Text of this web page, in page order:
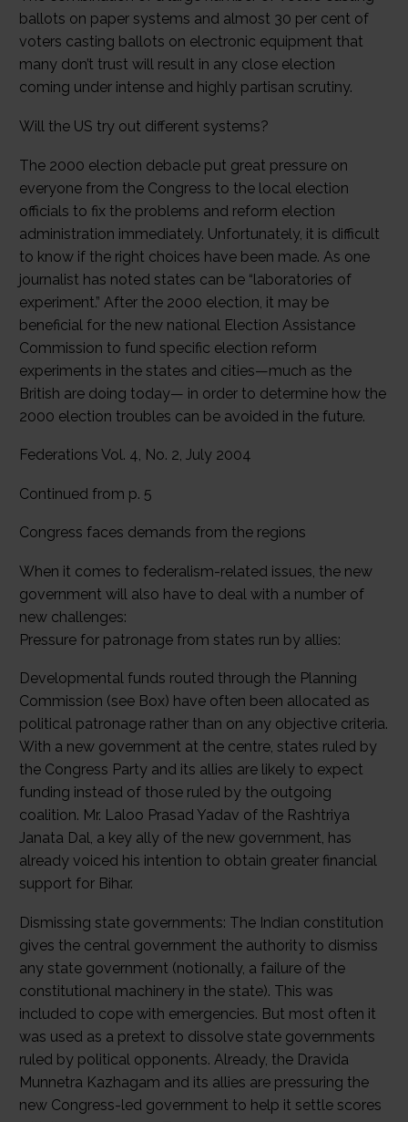
ballots on paper systems and almost 30 per cent of
voters casting ballots on electronic equipment that
many don’t trust will result in any close election
coming under intense and highly partisan scrutiny.
Will the US try out different systems?
The 2000 election debacle put great pressure on
everyone from the Congress to the local election
officials to fix the problems and reform election
administration immediately. Unfortunately, it is difficult
to know if the right choices have been made. As one
journalist has noted states can be “laboratories of
experiment.” After the 2000 election, it may be
beneficial for the new national Election Assistance
Commission to fund specific election reform
experiments in the states and cities—much as the
British are doing today— in order to determine how the
2000 election troubles can be avoided in the future.
Federations Vol. 4, No. 2, July 2004
Continued from p. 5
Congress faces demands from the regions
When it comes to federalism-related issues, the new
government will also have to deal with a number of
new challenges:
Pressure for patronage from states run by allies:
Developmental funds routed through the Planning
Commission (see Box) have often been allocated as
political patronage rather than on any objective criteria.
With a new government at the centre, states ruled by
the Congress Party and its allies are likely to expect
funding instead of those ruled by the outgoing
coalition. Mr. Laloo Prasad Yadav of the Rashtriya
Janata Dal, a key ally of the new government, has
already voiced his intention to obtain greater financial
support for Bihar.
Dismissing state governments: The Indian constitution
gives the central government the authority to dismiss
any state government (notionally, a failure of the
constitutional machinery in the state). This was
included to cope with emergencies. But most often it
was used as a pretext to dissolve state governments
ruled by political opponents. Already, the Dravida
Munnetra Kazhagam and its allies are pressuring the
new Congress-led government to help it settle scores